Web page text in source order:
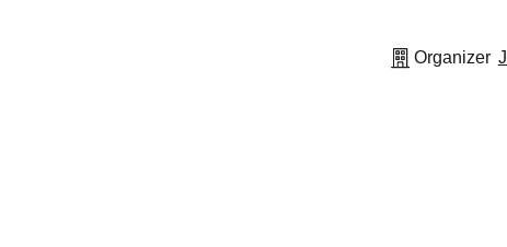
Organizer